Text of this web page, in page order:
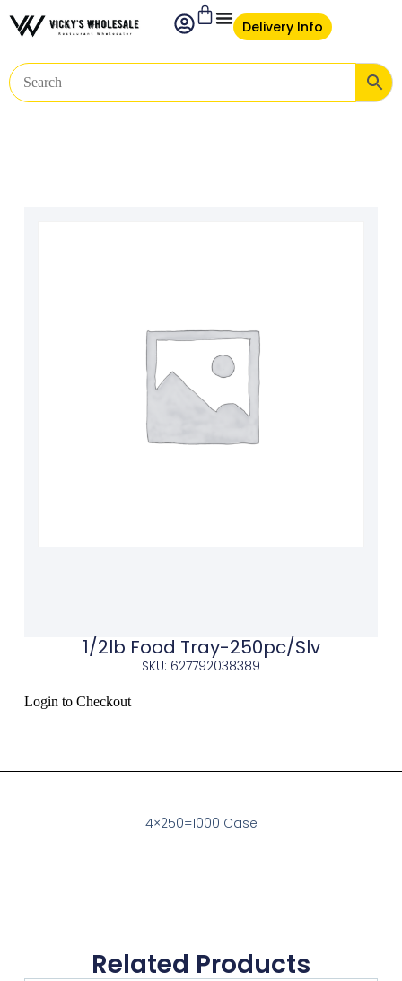
Delivery Info
1/2lb Food Tray-250pc/Slv
SKU: 627792038389
Login to Checkout
4×250=1000 Case
Related Products